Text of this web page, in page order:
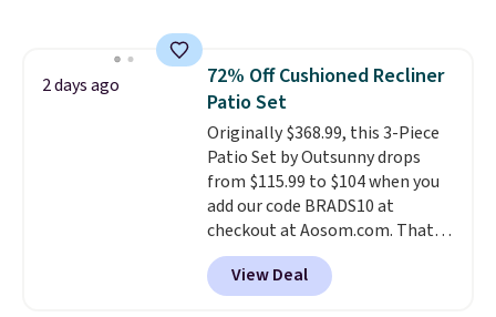
at a glance.Simply plug it in; no
installation required.
electrochemical sensor is highly
responsive and triggers an alert
when CO levels reach a
dangerous concentration. A
practical safety essential for
homes, RVs, and garages.
2 days ago
72% Off Cushioned Recliner
Patio Set
Originally $368.99, this 3-Piece
Patio Set by Outsunny drops
from $115.99 to $104 when you
add our code BRADS10 at
checkout at Aosom.com. That's
a remarkably low price for a set
like this. Target and Walmart
are currently selling this exact
View Deal